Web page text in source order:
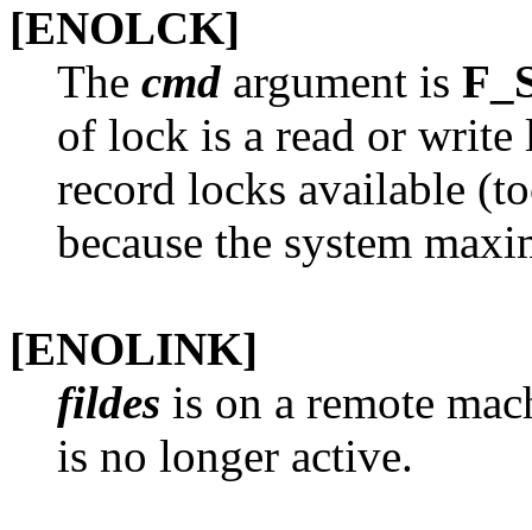
[ENOLCK]
The cmd argument is
of lock is a read or write
record locks available
because the system
[ENOLINK]
fildes is on a remote
is no longer active.